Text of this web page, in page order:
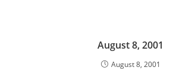
August 8, 2001
August 8, 2001